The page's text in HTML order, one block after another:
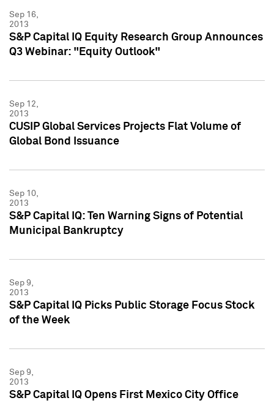
Sep 16,
2013
S&P Capital IQ Equity Research Group Announces
Q3 Webinar: "Equity Outlook"
Sep 12,
2013
CUSIP Global Services Projects Flat Volume of
Global Bond Issuance
Sep 10,
2013
S&P Capital IQ: Ten Warning Signs of Potential
Municipal Bankruptcy
Sep 9,
2013
S&P Capital IQ Picks Public Storage Focus Stock
of the Week
Sep 9,
2013
S&P Capital IQ Opens First Mexico City Office